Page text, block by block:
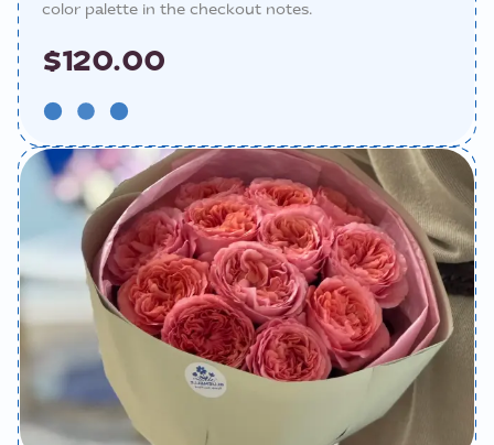
color palette in the checkout notes.
$120.00